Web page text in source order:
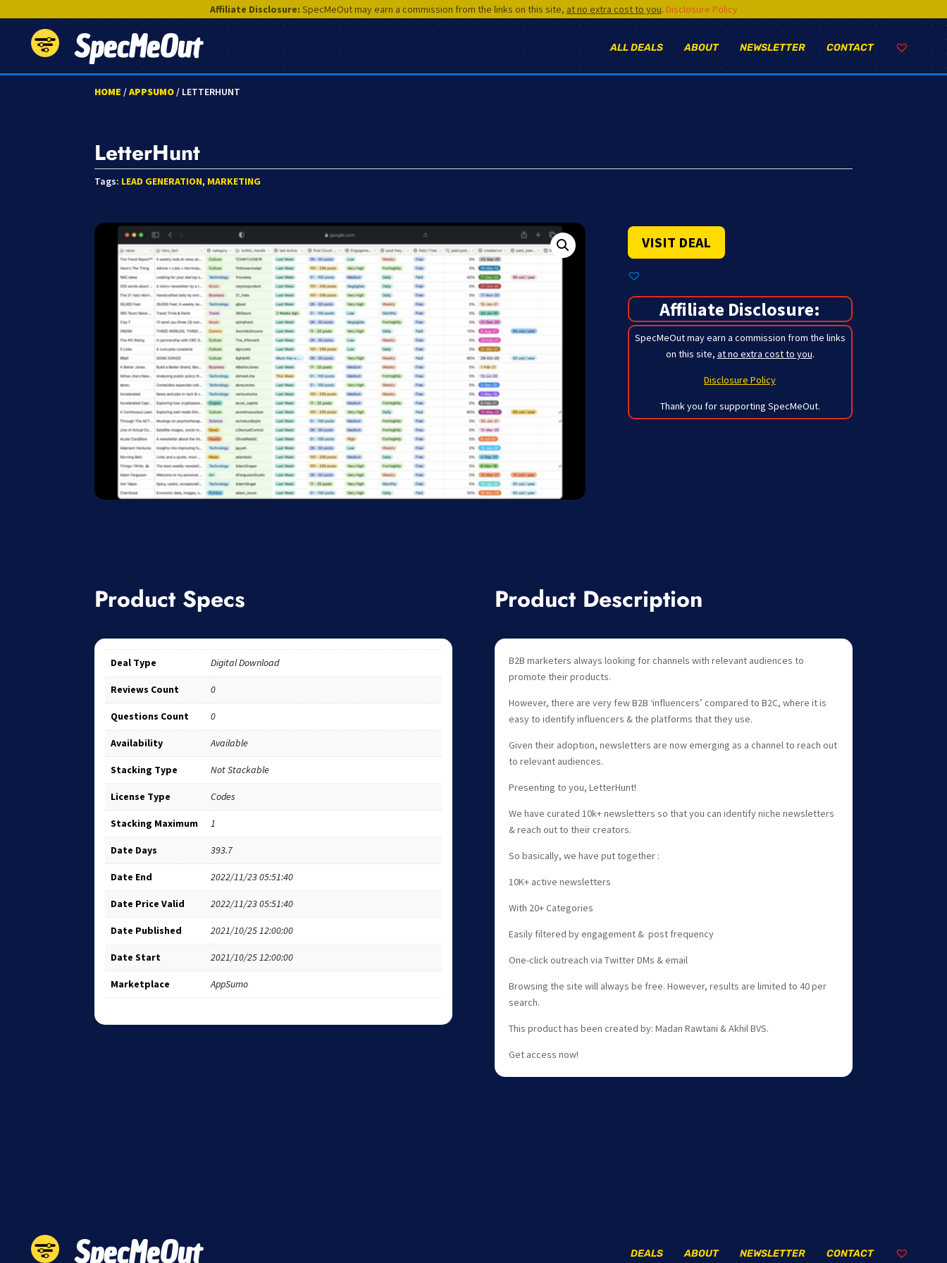
Affiliate Disclosure: SpecMeOut may earn a commission from the links on this site, at no extra cost to you. Disclosure Policy
SpecMeOut CONTACT
NEWSLETTER
ABOUT
ALL DEALS
HOME /APPSUMO/ LETTERHUNT
LetterHunt
Tags: LEAD GENERATION, MARKETING
VISIT DEAL
Affiliate Disclosure:
SpecMeOut may earn a commission from the links
on this site, at no extra cost to you.
Disclosure Policy
Thank you for supporting SpecMeOut.
Product Specs
Deal Type Digital Download
Reviews Count 0
Questions Count 0
Availability Available
Stacking Type Not Stackable
License Type Codes
Stacking Maximum 1
Date Days 393.7
Date End 2022/11/23 05:51:40
Date Price Valid 2022/11/23 05:51:40
Date Published 2021/10/25 12:00:00
Date Start 2021/10/25 12:00:00
Marketplace AppSumo
Product Description
B2B marketers always looking for channels with relevant audiences to
promote their products.
However, there are very few B2B ‘influencers’ compared to B2C, where it is
easy to identify influencers & the platforms that they use.
Given their adoption, newsletters are now emerging as a channel to reach out
to relevant audiences.
Presenting to you, LetterHunt!
We have curated 10k+ newsletters so that you can identify niche newsletters
& reach out to their creators.
So basically, we have put together :
10K+ active newsletters
With 20+ Categories
Easily filtered by engagement & post frequency
One-click outreach via Twitter DMs & email
Browsing the site will always be free. However, results are limited to 40 per
search.
This product has been created by: Madan Rawtani & Akhil BVS.
Get access now!
SpecMeOut CONTACT
NEWSLETTER
ABOUT
DEALS